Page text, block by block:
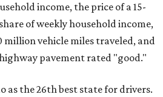
income, the price of a 15-
of weekly household income,
vehicle miles traveled, and
pavement rated "good."
as the 26th best state for drivers.